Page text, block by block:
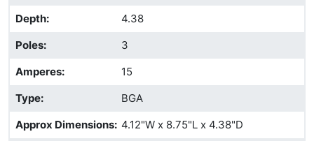
Depth:
4.38
Poles:
3
Amperes:
15
Type:
BGA
Approx Dimensions: 4.12"W x 8.75"L x 4.38"D